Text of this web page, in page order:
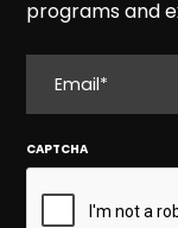
programs and
CAPTCHA